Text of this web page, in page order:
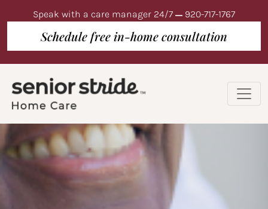
Speak with a care manager 24/7 920-717-1767
Schedule free in-home consultation